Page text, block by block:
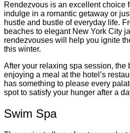
Rendezvous is an excellent choice
indulge in a romantic getaway or
hustle and bustle of everyday life.
beaches to elegant New York City
rendezvouses will help you ignite
this winter.
After your relaxing spa session, the
enjoying a meal at the hotel’s
has something to please every
spot to satisfy your hunger after a
Swim Spa